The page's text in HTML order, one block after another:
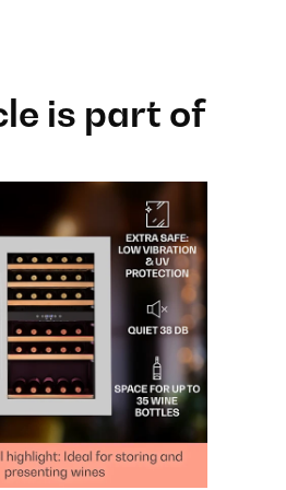
is part of